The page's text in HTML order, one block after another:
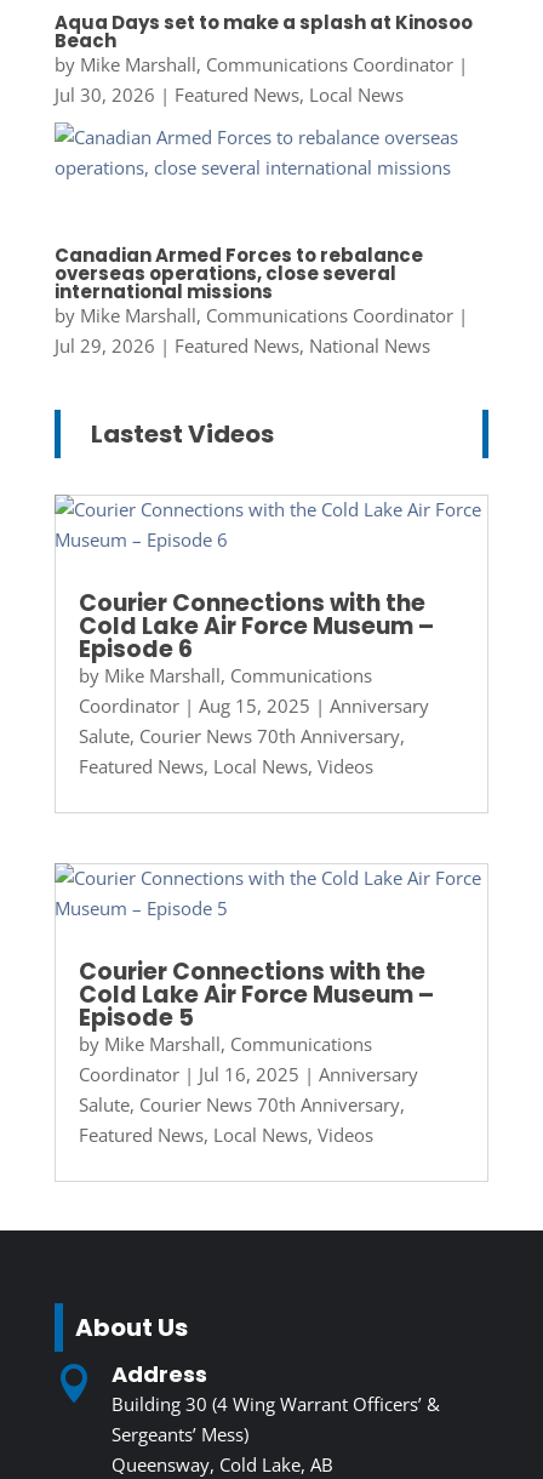
Aqua Days set to make a splash at Kinosoo
Beach
by Mike Marshall, Communications Coordinator|
Jul 30, 2026 | Featured News, Local News
Canadian Armed Forces to rebalance
overseas operations, close several
international missions
by Mike Marshall, Communications Coordinator|
Jul 29, 2026 | Featured News, National News
Lastest Videos
Courier Connections with the
Cold Lake Air Force Museum –
Episode 6
by Mike Marshall, Communications
Coordinator| Aug 15, 2025 | Anniversary
Salute, Courier News 70th Anniversary,
Featured News, Local News, Videos
Courier Connections with the
Cold Lake Air Force Museum –
Episode 5
by Mike Marshall, Communications
Coordinator| Jul 16, 2025 | Anniversary
Salute, Courier News 70th Anniversary,
Featured News, Local News, Videos
About Us
 Address
Building 30 (4 Wing Warrant Officers’ &
Sergeants’ Mess)
Queensway, Cold Lake, AB